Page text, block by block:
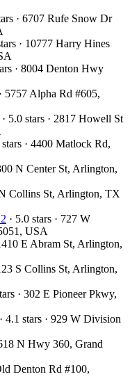
· 6707 Rufe Snow Dr
· 10777 Harry Hines
· 8004 Denton Hwy
5757 Alpha Rd #605,
· 5.0 stars · 2817 Howell St
stars · 4400 Matlock Rd,
N Center St, Arlington,
N Collins St, Arlington, TX
· 5.0 stars · 727 W
USA
E Abram St, Arlington,
S Collins St, Arlington,
· 302 E Pioneer Pkwy,
· 4.1 stars · 929 W Division
N Hwy 360, Grand
Denton Rd #100,